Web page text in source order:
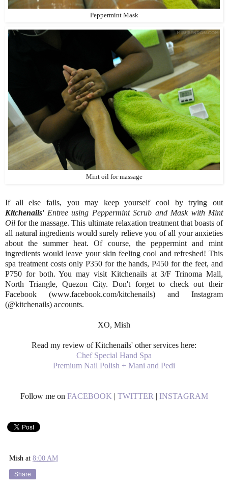
Peppermint Mask
Mint oil for massage
If all else fails, you may keep yourself cool by trying out
Kitchenails' Entree using Peppermint Scrub and Mask with Mint
Oil for the massage. This ultimate relaxation treatment that boasts of
all natural ingredients would surely relieve you of all your anxieties
about the summer heat. Of course, the peppermint and mint
ingredients would leave your skin feeling cool and refreshed! This
spa treatment costs only P350 for the hands, P450 for the feet, and
P750 for both. You may visit Kitchenails at 3/F Trinoma Mall,
North Triangle, Quezon City. Don't forget to check out their
Facebook (www.facebook.com/kitchenails) and Instagram
(@kitchenails) accounts.
XO, Mish
Read my review of Kitchenails' other services here:
Chef Special Hand Spa
Premium Nail Polish + Mani and Pedi
Follow me on FACEBOOK | TWITTER| INSTAGRAM
Mish at 8:00 AM
Share